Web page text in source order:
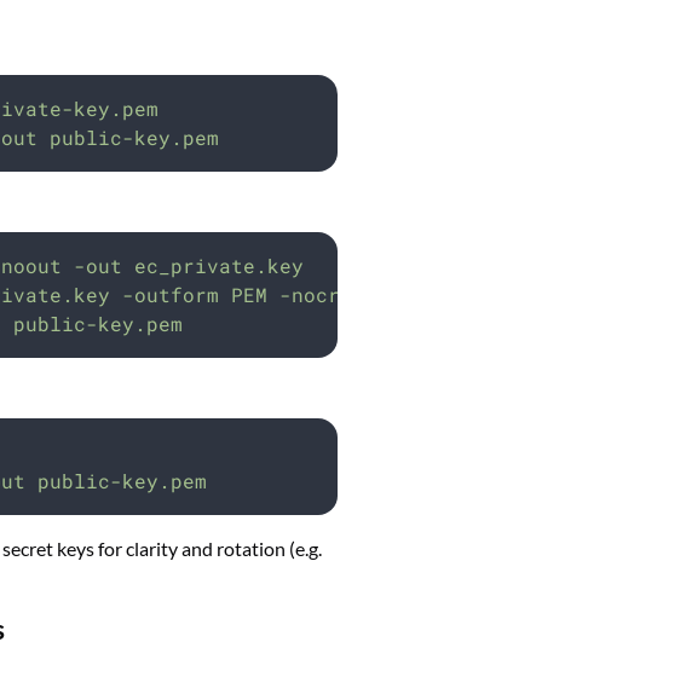
key.pem
public-key.pem
-out
ec_private.key
-outform PEM -nocrypt
public-key.pem
public-key.pem
keys for clarity and rotation (e.g.